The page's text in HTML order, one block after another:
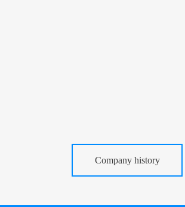
Company history